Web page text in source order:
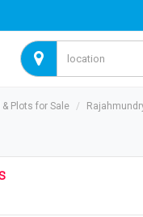
& Plots for Sale